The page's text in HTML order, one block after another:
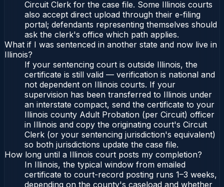
Circuit Clerk for the case file. Some Illinois courts
also accept direct upload through their e-filing
portal; defendants representing themselves should
ask the clerk's office which path applies.
What if I was sentenced in another state and now live in
Illinois?
If your sentencing court is outside Illinois, the
certificate is still valid — verification is national and
not dependent on Illinois courts. If your
supervision has been transferred to Illinois under
an interstate compact, send the certificate to your
Illinois county Adult Probation (per Circuit) officer
in Illinois and copy the originating court's Circuit
Clerk (or your sentencing jurisdiction's equivalent)
so both jurisdictions update the case file.
How long until a Illinois court posts my completion?
In Illinois, the typical window from emailed
certificate to court-record posting runs 1–3 weeks,
depending on the county's caseload and whether